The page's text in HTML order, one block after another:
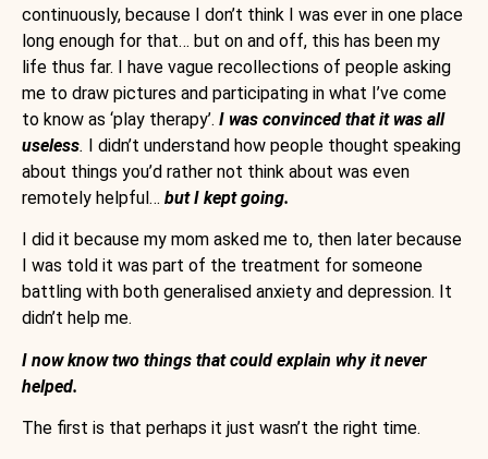
continuously, because I don’t think I was ever in one place
long enough for that… but on and off, this has been my
life thus far. I have vague recollections of people asking
me to draw pictures and participating in what I’ve come
to know as ‘play therapy’. I was convinced that it was all
useless. I didn’t understand how people thought speaking
about things you’d rather not think about was even
remotely helpful… but I kept going.
I did it because my mom asked me to, then later because
I was told it was part of the treatment for someone
battling with both generalised anxiety and depression. It
didn’t help me.
I now know two things that could explain why it never
helped.
The first is that perhaps it just wasn’t the right time.